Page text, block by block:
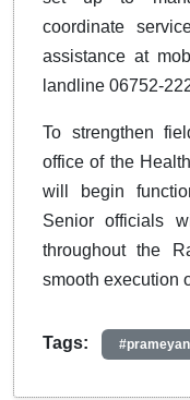
coordinate
assistance at
landline 06752-
To strengthen
office of the
will begin
Senior officials
throughout the
smooth execution
Tags: